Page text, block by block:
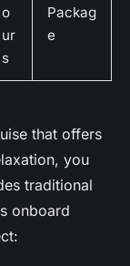
o
ur
s
Packag
e
that offers
you
traditional
onboard